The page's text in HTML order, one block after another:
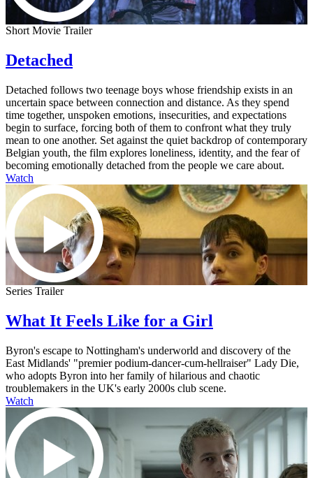
Short Movie Trailer
Detached
Detached follows two teenage boys whose friendship exists in an
uncertain space between connection and distance. As they spend
time together, unspoken emotions, insecurities, and expectations
begin to surface, forcing both of them to confront what they truly
mean to one another. Set against the quiet backdrop of contemporary
Belgian youth, the film explores loneliness, identity, and the fear of
becoming emotionally detached from the people we care about.
Watch
Series Trailer
What It Feels Like for a Girl
Byron's escape to Nottingham's underworld and discovery of the
East Midlands' "premier podium-dancer-cum-hellraiser" Lady Die,
who adopts Byron into her family of hilarious and chaotic
troublemakers in the UK's early 2000s club scene.
Watch